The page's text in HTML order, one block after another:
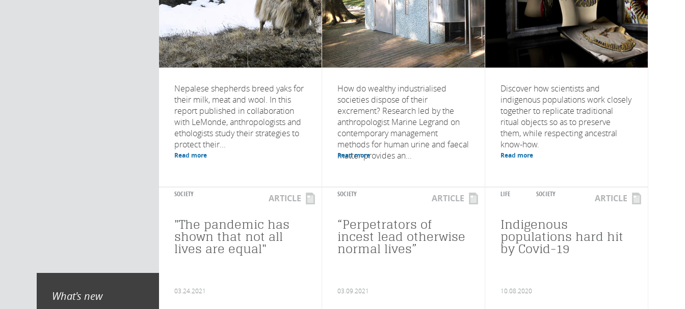
Nepalese shepherds breed yaks for
their milk, meat and wool. In this
report published in collaboration
with LeMonde, anthropologists and
ethologists study their strategies to
protect their...
Read more
How do wealthy industrialised
societies dispose of their
excrement? Research led by the
anthropologist Marine Legrand on
contemporary management
methods for human urine and faecal
matter provides an...
Read more
Discover how scientists and
indigenous populations work closely
together to replicate traditional
ritual objects so as to preserve
them, while respecting ancestral
know-how.
Read more
SOCIETY ARTICLE
"The pandemic has
shown that not all
lives are equal"
03.24.2021
SOCIETY ARTICLE
“Perpetrators of
incest lead otherwise
normal lives”
03.09.2021
LIFE SOCIETY ARTICLE
Indigenous
populations hard hit
by Covid-19
10.08.2020
What's new